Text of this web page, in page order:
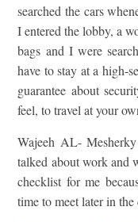
searched the cars
I entered the lobby, a
bags and I were
have to stay at a high-
guarantee about
feel, to travel at your
Wajeeh AL-
talked about work and
checklist for me
time to meet later in